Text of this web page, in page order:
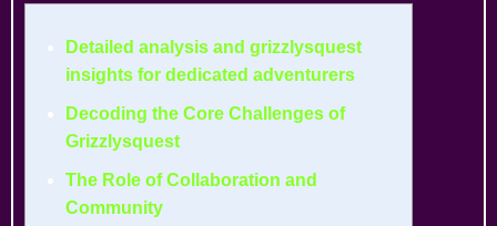
Detailed analysis and grizzlysquest
insights for dedicated adventurers
Decoding the Core Challenges of
Grizzlysquest
The Role of Collaboration and
Community